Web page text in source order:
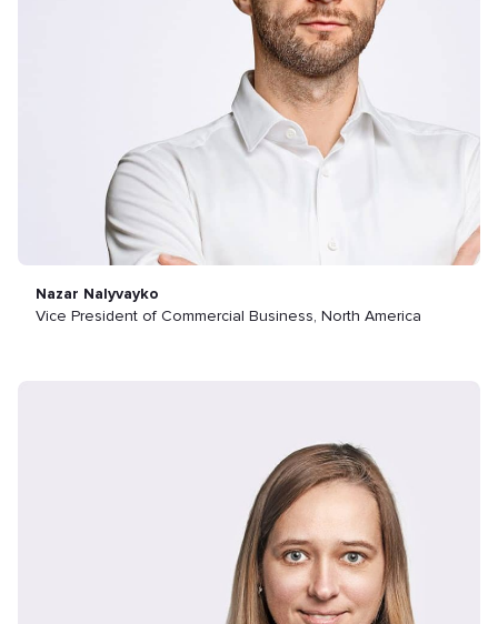
Nazar Nalyvayko
Vice President of Commercial Business, North America